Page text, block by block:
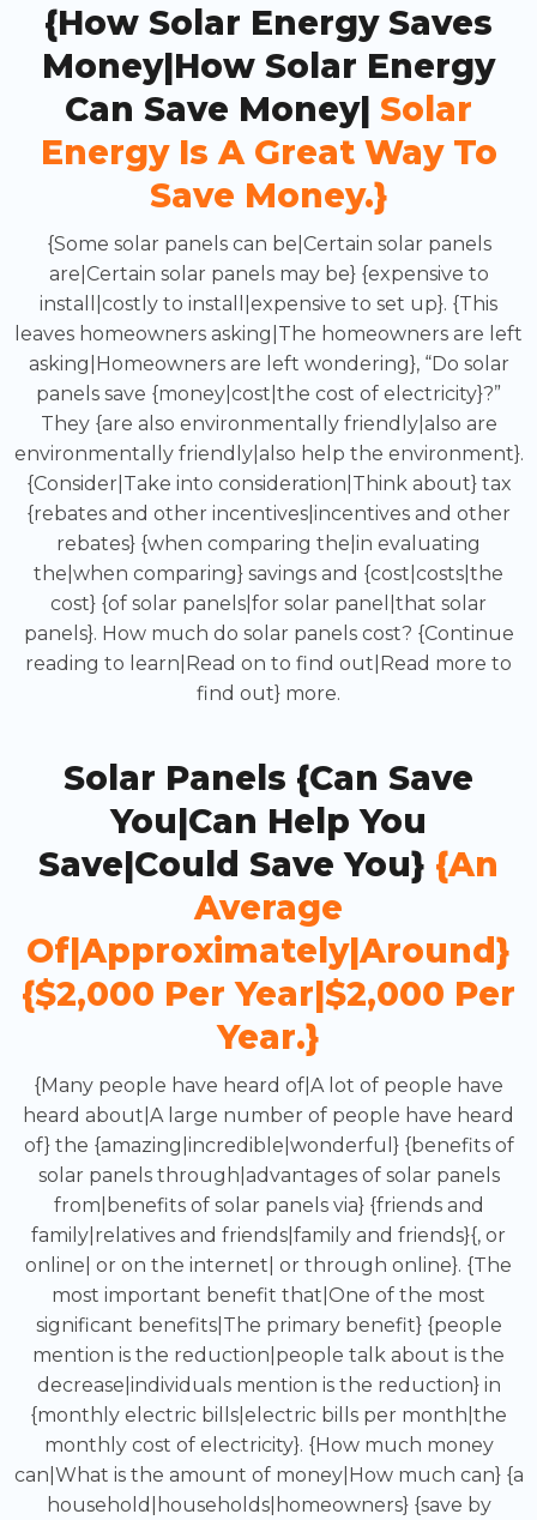
{How Solar Energy Saves
Money|How Solar Energy
Can Save Money| Solar
Energy Is A Great Way To
Save Money.}
{Some solar panels can be|Certain solar panels
are|Certain solar panels may be} {expensive to
install|costly to install|expensive to set up}. {This
leaves homeowners asking|The homeowners are left
asking|Homeowners are left wondering}, “Do solar
panels save {money|cost|the cost of electricity}?”
They {are also environmentally friendly|also are
environmentally friendly|also help the environment}.
{Consider|Take into consideration|Think about} tax
{rebates and other incentives|incentives and other
rebates} {when comparing the|in evaluating
the|when comparing} savings and {cost|costs|the
cost} {of solar panels|for solar panel|that solar
panels}. How much do solar panels cost? {Continue
reading to learn|Read on to find out|Read more to
find out} more.
Solar Panels {can Save
You|can Help You
Save|could Save You} {an
Average
Of|approximately|around}
{$2,000 Per Year|$2,000 Per
Year.}
{Many people have heard of|A lot of people have
heard about|A large number of people have heard
of} the {amazing|incredible|wonderful} {benefits of
solar panels through|advantages of solar panels
from|benefits of solar panels via} {friends and
family|relatives and friends|family and friends}{, or
online| or on the internet| or through online}. {The
most important benefit that|One of the most
significant benefits|The primary benefit} {people
mention is the reduction|people talk about is the
decrease|individuals mention is the reduction} in
{monthly electric bills|electric bills per month|the
monthly cost of electricity}. {How much money
can|What is the amount of money|How much can} {a
household|households|homeowners} {save by